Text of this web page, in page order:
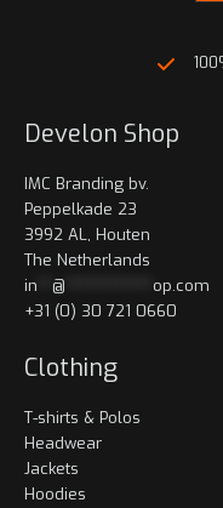
Develon Shop
IMC Branding bv.
Peppelkade 23
3992 AL, Houten
The Netherlands
in
@
op.com
+31 (0) 30 721 0660
Clothing
T-shirts & Polos
Headwear
Jackets
Hoodies